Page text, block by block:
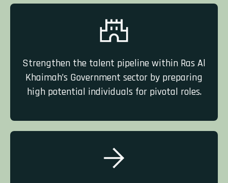
Strengthen the talent pipeline within Ras Al
Khaimah’s Government sector by preparing
high potential individuals for pivotal roles.